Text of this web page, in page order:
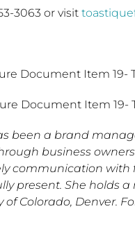
3063 or visit
Document Item 19-
Document Item 19-
been a brand
business
communication
present. She holds
Colorado, Denver.